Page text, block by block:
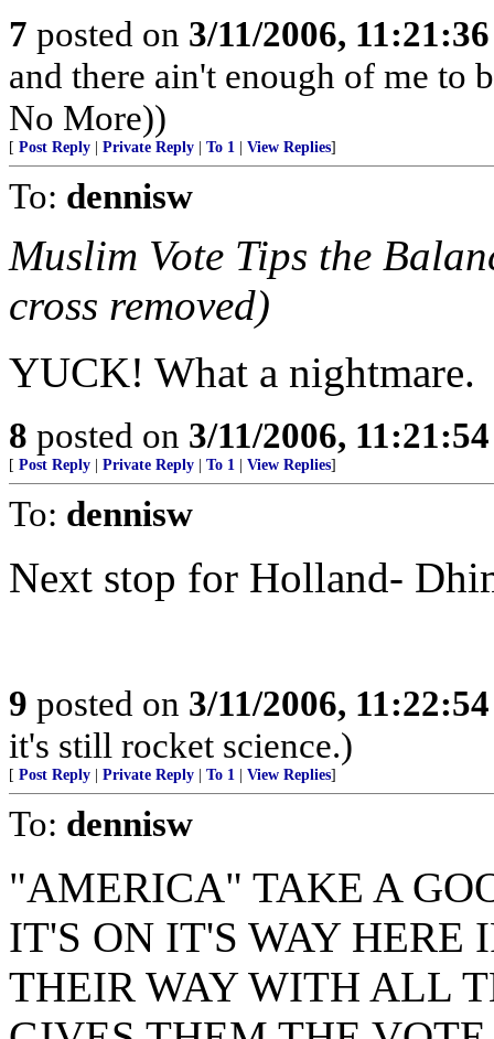
7 posted on 3/11/2006,
and there ain't enough of me to
No More))
[ Post Reply Private Reply To 1 View Replies]
To: dennisw
Muslim Vote Tips the
cross removed)
YUCK! What a nightmare.
8 posted on 3/11/2006,
[ Post Reply Private Reply To 1 View Replies]
To: dennisw
Next stop for Holland-
9 posted on 3/11/2006,
it's still rocket science.)
[ Post Reply Private Reply To 1 View Replies]
To: dennisw
"AMERICA" TAKE A
IT'S ON IT'S WAY HERE
THEIR WAY WITH ALL